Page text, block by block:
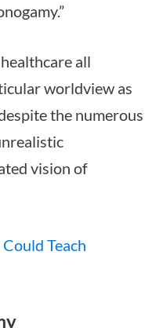
all
worldview as
the numerous
vision of
Teach